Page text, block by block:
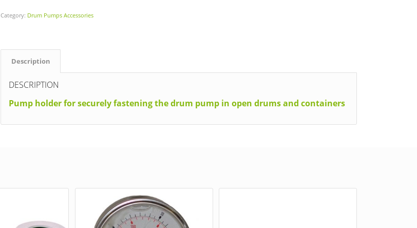
Category: Drum Pumps Accessories
Description
DESCRIPTION
Pump holder for securely fastening the drum pump in open drums and containers